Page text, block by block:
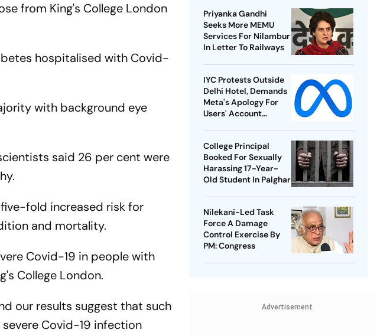
from King's College London
hospitalised with Covid-
with background eye
said 26 per cent were
fold increased risk for
and mortality.
Covid-19 in people with
College London.
our results suggest that such
Covid-19 infection
Priyanka Gandhi
Seeks More MEMU
Services For Nilambur
In Letter To Railways
IYC Protests Outside
Delhi Hotel, Demands
Meta's Apology For
Users' Account
College Principal
Booked For Sexually
Harassing 17-Year-
Old Student In Palghar
Nilekani-Led Task
Force A Damage
Control Exercise By
PM: Congress
Advertisement